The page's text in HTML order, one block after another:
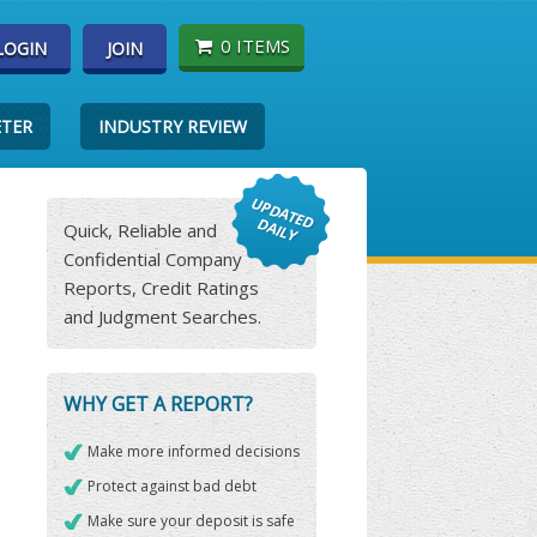
JOIN 0 ITEMS
INDUSTRY REVIEW
Quick, Reliable and
Confidential Company
Reports, Credit Ratings
and Judgment Searches.
WHY GET A REPORT?
Make more informed decisions
Protect against bad debt
Make sure your deposit is safe